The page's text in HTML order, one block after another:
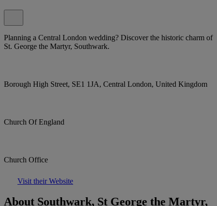
Planning a Central London wedding? Discover the historic charm of
St. George the Martyr, Southwark.
Borough High Street, SE1 1JA, Central London, United Kingdom
Church Of England
Church Office
Visit their Website
About Southwark, St George the Martyr,